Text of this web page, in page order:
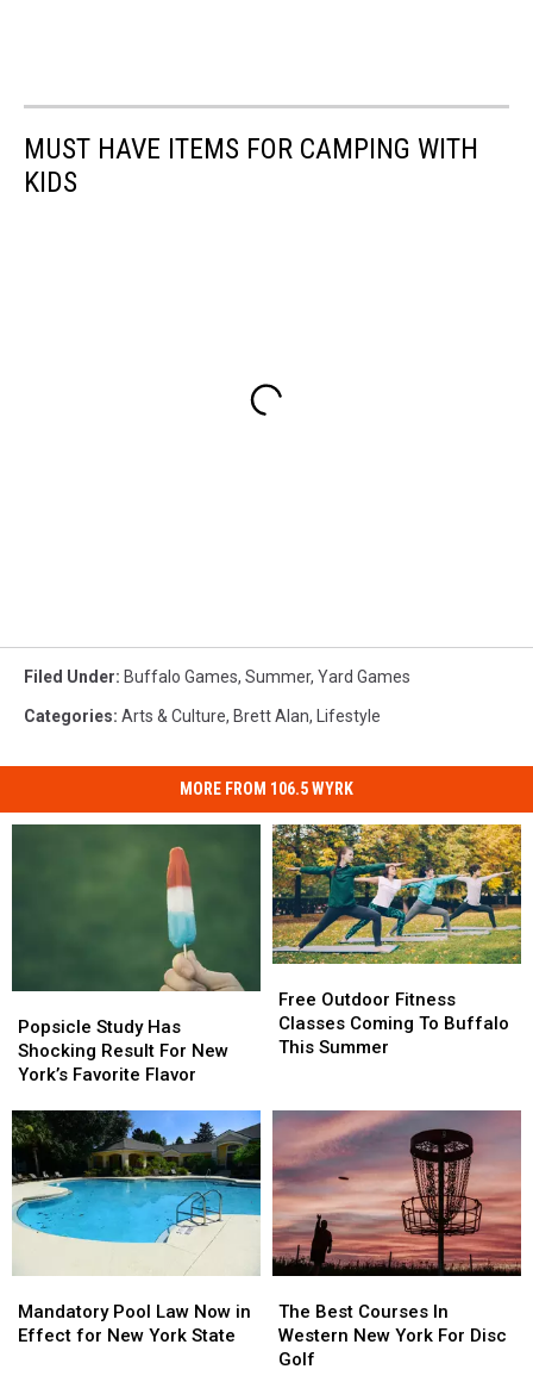
MUST HAVE ITEMS FOR CAMPING WITH
KIDS
Filed Under: Buffalo Games, Summer, Yard Games
Categories: Arts & Culture, Brett Alan, Lifestyle
MORE FROM 106.5 WYRK
Study
Has
Shocking
For
New
York’s
Favorite
Flavor
Popsicle Study Has
Shocking Result For New
York’s Favorite Flavor
Study
Has
Shocking
For
New
York’s
Favorite
Flavor
Outdoor
Fitness
Classes
Buffalo
Summer
Free Outdoor Fitness
Classes Coming To Buffalo
This Summer
Outdoor
Fitness
Classes
Buffalo
Summer
Pool
Law
Mandatory Pool Law Now in
Effect for New York State
Pool
Law
Best
Courses
In
The Best Courses In
Western New York For Disc
Golf
Best
Courses
In